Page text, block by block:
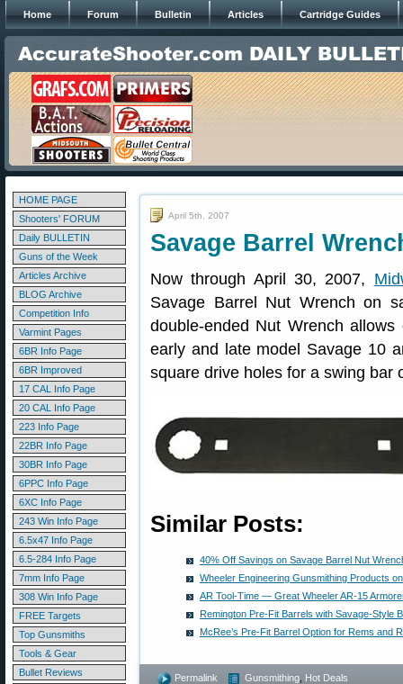
Home Forum Bulletin Articles Cartridge Guides
HOME PAGE
Shooters' FORUM
Daily BULLETIN
Guns of the Week
Articles Archive
BLOG Archive
Competition Info
Varmint Pages
6BR Info Page
6BR Improved
17 CAL Info Page
20 CAL Info Page
223 Info Page
22BR Info Page
30BR Info Page
6PPC Info Page
6XC Info Page
243 Win Info Page
6.5x47 Info Page
6.5-284 Info Page
7mm Info Page
308 Win Info Page
FREE Targets
Top Gunsmiths
Tools & Gear
Bullet Reviews
April 5th, 2007
Savage Barrel
Now through April 30, 2007,
Savage Barrel Nut Wrench on
double-ended Nut Wrench
early and late model Savage 10
square drive holes for a swing bar
Similar Posts:
40% Off Savings on Savage Barrel Nut
Wheeler Engineering Gunsmithing Products
AR Tool-Time — Great Wheeler AR-15
Remington Pre-Fit Barrels with Savage-Style
McRee’s Pre-Fit Barrel Option for Rems and
Permalink Gunsmithing Hot Deals